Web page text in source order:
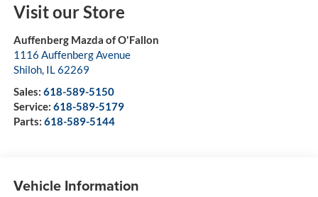
Visit our Store
Auffenberg Mazda of O'Fallon
1116 Auffenberg Avenue
Shiloh, IL62269
Sales: 618-589-5150
Service: 618-589-5179
Parts: 618-589-5144
Vehicle Information